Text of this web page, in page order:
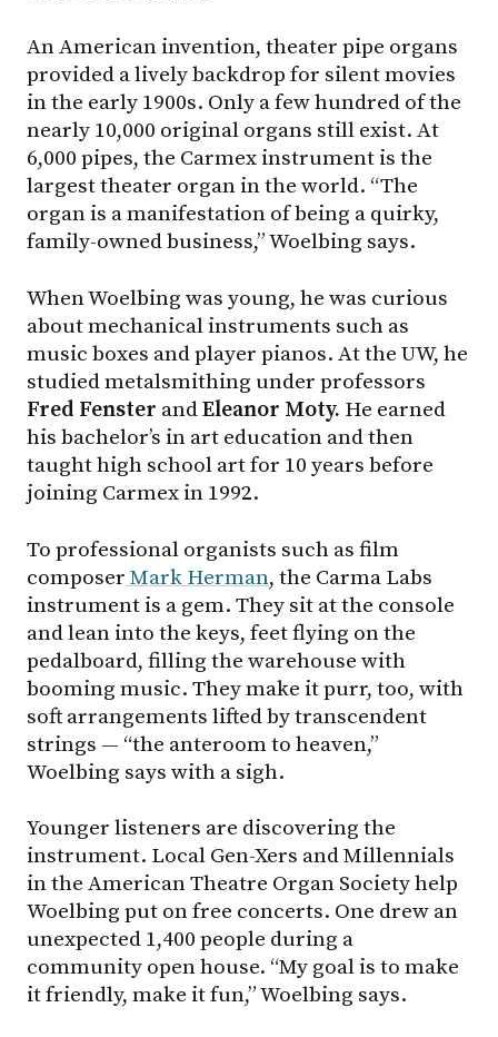
An American invention, theater pipe organs
provided a lively backdrop for silent movies
in the early 1900s. Only a few hundred of the
nearly 10,000 original organs still exist. At
6,000 pipes, the Carmex instrument is the
largest theater organ in the world. “The
organ is a manifestation of being a quirky,
family-owned business,” Woelbing says.
When Woelbing was young, he was curious
about mechanical instruments such as
music boxes and player pianos. At the UW, he
studied metalsmithing under professors
Fred Fenster andEleanor Moty. He earned
his bachelor’s in art education and then
taught high school art for 10 years before
joining Carmex in 1992.
To professional organists such as film
composer Mark Herman, the Carma Labs
instrument is a gem. They sit at the console
and lean into the keys, feet flying on the
pedalboard, filling the warehouse with
booming music. They make it purr, too, with
soft arrangements lifted by transcendent
strings — “the anteroom to heaven,”
Woelbing says with a sigh.
Younger listeners are discovering the
instrument. Local Gen-Xers and Millennials
in the American Theatre Organ Society help
Woelbing put on free concerts. One drew an
unexpected 1,400 people during a
community open house. “My goal is to make
it friendly, make it fun,” Woelbing says.